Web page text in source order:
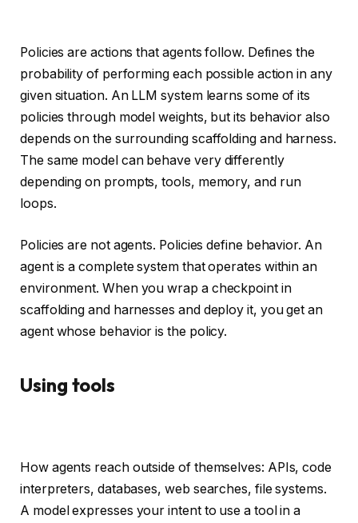
Policies are actions that agents follow. Defines the
probability of performing each possible action in any
given situation. An LLM system learns some of its
policies through model weights, but its behavior also
depends on the surrounding scaffolding and harness.
The same model can behave very differently
depending on prompts, tools, memory, and run
loops.
Policies are not agents. Policies define behavior. An
agent is a complete system that operates within an
environment. When you wrap a checkpoint in
scaffolding and harnesses and deploy it, you get an
agent whose behavior is the policy.
Using tools
How agents reach outside of themselves: APIs, code
interpreters, databases, web searches, file systems.
A model expresses your intent to use a tool in a